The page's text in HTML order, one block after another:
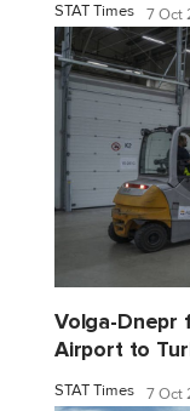
STAT Times 7 Oct
Volga-Dnepr
Airport to
STAT Times 7 Oct